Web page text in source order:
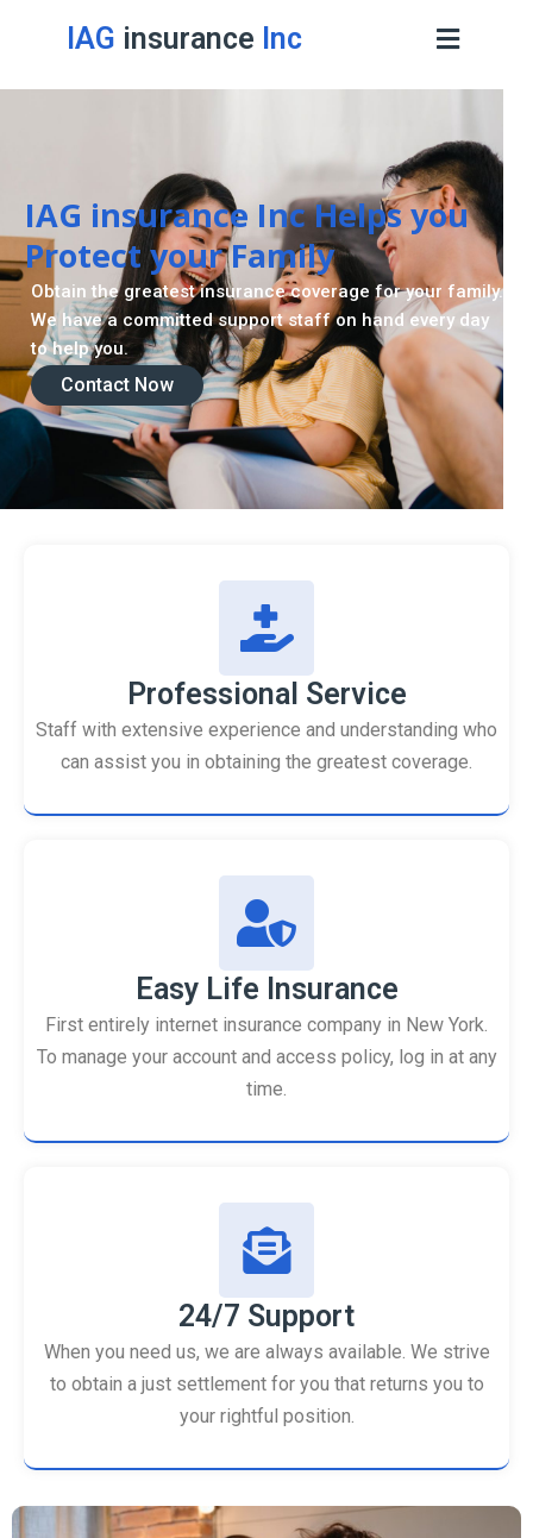
IAG insurance Inc
IAG insurance Inc Helps you
Protect your Family
Contact Now
Obtain the greatest insurance coverage for your family.
We have a committed support staff on hand every day
to help you.
Professional Service
Staff with extensive experience and understanding who
can assist you in obtaining the greatest coverage.
Easy Life Insurance
First entirely internet insurance company in New York.
To manage your account and access policy, log in at any
time.
24/7 Support
When you need us, we are always available. We strive
to obtain a just settlement for you that returns you to
your rightful position.